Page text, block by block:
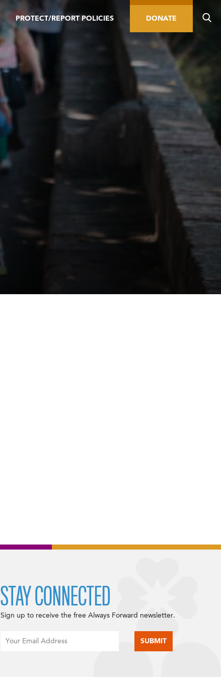
PROTECT/REPORT POLICIES DONATE
STAY CONNECTED
Sign up to receive the free Always Forward newsletter.